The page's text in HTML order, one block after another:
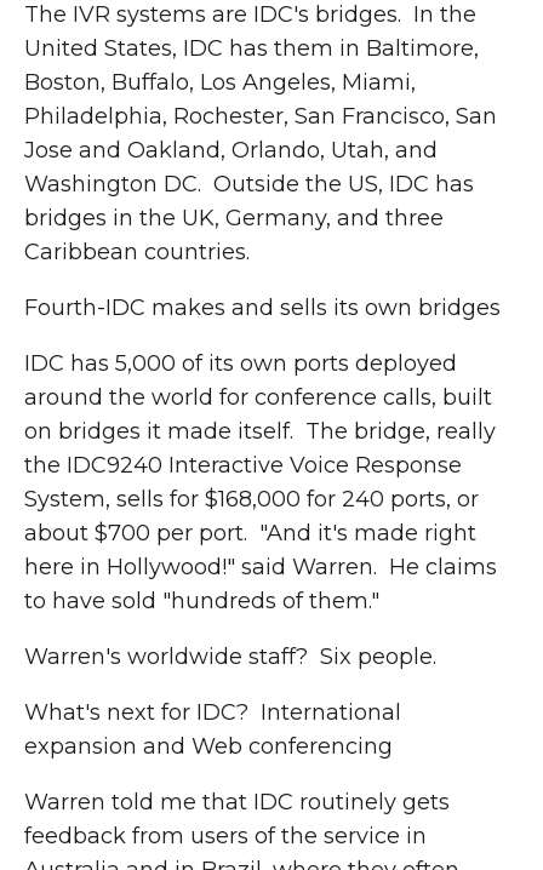
The IVR systems are IDC's bridges. In the
United States, IDC has them in Baltimore,
Boston, Buffalo, Los Angeles, Miami,
Philadelphia, Rochester, San Francisco, San
Jose and Oakland, Orlando, Utah, and
Washington DC. Outside the US, IDC has
bridges in the UK, Germany, and three
Caribbean countries.
Fourth-IDC makes and sells its own bridges
IDC has 5,000 of its own ports deployed
around the world for conference calls, built
on bridges it made itself. The bridge, really
the IDC9240 Interactive Voice Response
System, sells for $168,000 for 240 ports, or
about $700 per port. "And it's made right
here in Hollywood!" said Warren. He claims
to have sold "hundreds of them."
Warren's worldwide staff? Six people.
What's next for IDC? International
expansion and Web conferencing
Warren told me that IDC routinely gets
feedback from users of the service in